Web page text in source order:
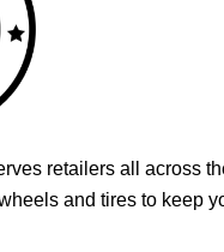
retailers all across
and tires to keep